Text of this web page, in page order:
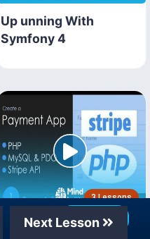
Up unning With
Symfony 4
3 Lessons
PHP MySQL Stripe API
Next Lesson
Join Now